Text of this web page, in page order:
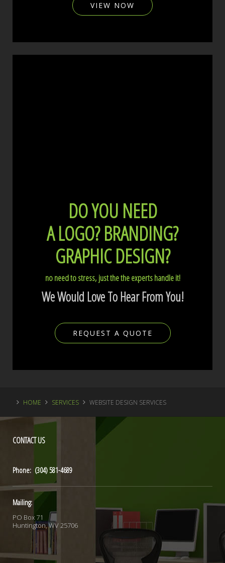
VIEW NOW
DO YOU NEED
A LOGO?BRANDING?
GRAPHIC DESIGN?
no need to stress, just the the experts handle it!
We Would Love To Hear From You!
REQUEST A QUOTE
HOME SERVICES WEBSITE DESIGN SERVICES
CONTACTUS
Phone: (304) 581-4689
Mailing:
PO Box 71
Huntington, WV 25706